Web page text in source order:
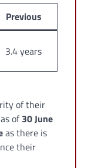
Previous
3.4 years
of their
as of30 June
as there is
their